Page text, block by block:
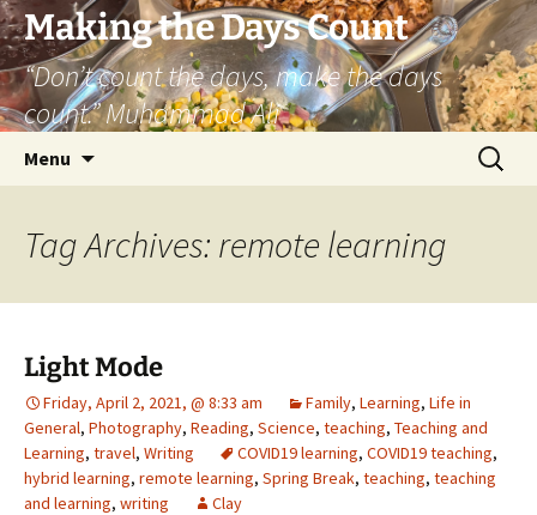
Skip
to
content
Making the Days Count
“Don’t count the days, make the days
count.” Muhammad Ali
Menu
Search
for:
Tag Archives: remote learning
Light Mode
Friday, April 2, 2021, @ 8:33 am Family, Learning, Life in
General, Photography, Reading, Science, teaching, Teaching and
Learning, travel, Writing COVID19 learning, COVID19 teaching,
hybrid learning, remote learning, Spring Break, teaching, teaching
and learning, writing Clay